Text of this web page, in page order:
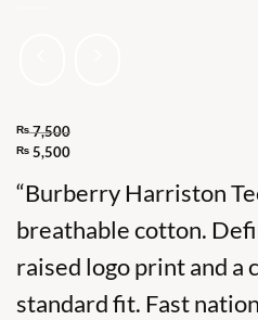
₨7,500
Original
price
was:
₨ 7,500.
₨ 5,500
Current
price
is:
₨ 5,500.
“Burberry Harriston
breathable cotton.
raised logo print and a
standard fit. Fast